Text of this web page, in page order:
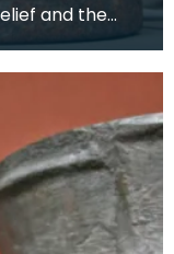
and the
would